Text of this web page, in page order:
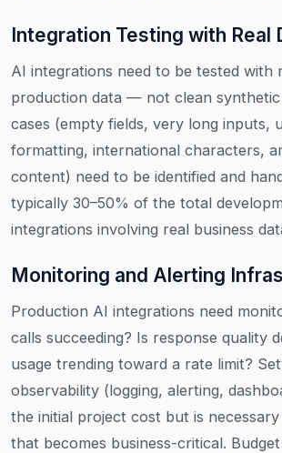
Integration Testing with Real
AI integrations need to be tested with
production data — not clean synthetic
cases (empty fields, very long inputs,
formatting, international characters,
content) need to be identified and
typically 30–50% of the total
integrations involving real business
Monitoring and Alerting
Production AI integrations need
calls succeeding? Is response quality
usage trending toward a rate limit?
observability (logging, alerting,
the initial project cost but is
that becomes business-critical.